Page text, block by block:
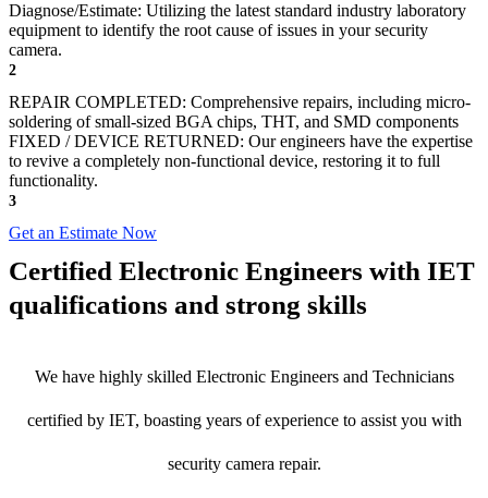
Diagnose/Estimate: Utilizing the latest standard industry laboratory
equipment to identify the root cause of issues in your security
camera.
2
REPAIR COMPLETED: Comprehensive repairs, including micro-
soldering of small-sized BGA chips, THT, and SMD components
FIXED / DEVICE RETURNED: Our engineers have the expertise
to revive a completely non-functional device, restoring it to full
functionality.
3
Get an Estimate Now
Certified Electronic Engineers with IET
qualifications and strong skills
We have highly skilled Electronic Engineers and Technicians
certified by IET, boasting years of experience to assist you with
security camera repair.